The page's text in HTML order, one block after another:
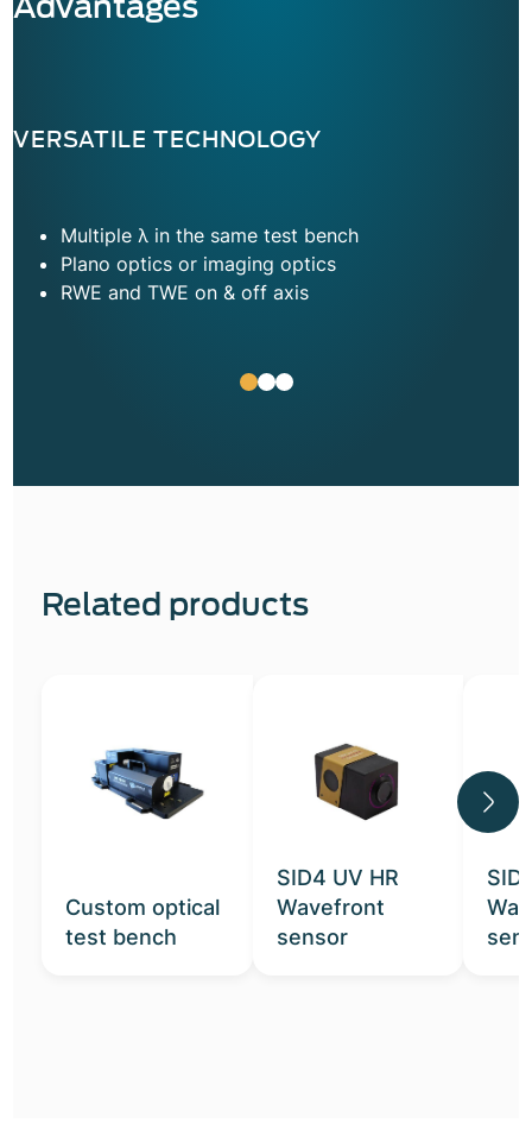
VERSATILE TECHNOLOGY
Multiple λ in the same test bench
Plano optics or imaging optics
RWE and TWE on & off axis
Related products
Custom optical
test bench
SID4 UV HR
Wavefront
sensor